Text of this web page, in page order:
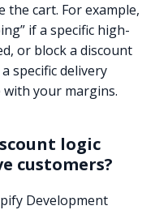
the cart. For example,
if a specific high-
or block a discount
specific delivery
your margins.
logic
customers?
Development